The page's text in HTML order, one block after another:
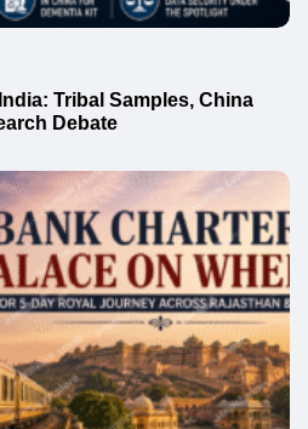
Tribal Samples, China
Debate